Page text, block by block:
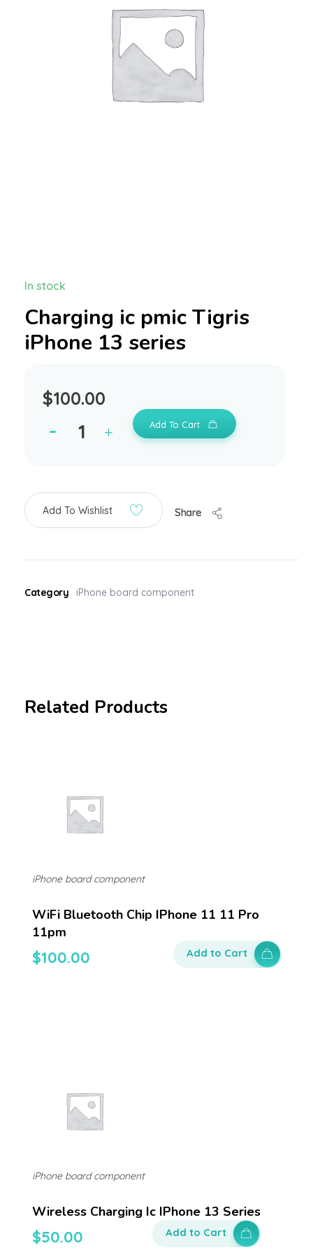
Charging ic pmic Tigris
iPhone 13 series
$100.00
In stock
Add To Cart
Add To Wishlist Share
Category iPhone board component
Related Products
WiFi Bluetooth Chip IPhone 11 11 Pro
11pm
$100.00
iPhone board component
Add to Cart
Wireless Charging Ic IPhone 13 Series
$50.00
iPhone board component
Add to Cart